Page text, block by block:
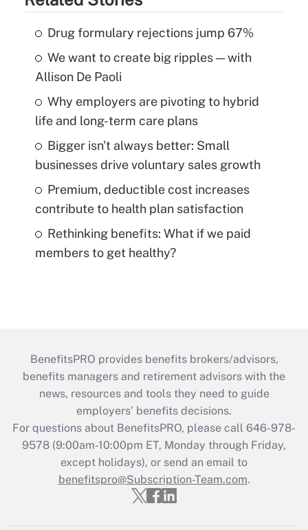
Drug formulary rejections jump 67%
We want to create big ripples — with
Allison De Paoli
Why employers are pivoting to hybrid
life and long-term care plans
Bigger isn't always better: Small
businesses drive voluntary sales growth
Premium, deductible cost increases
contribute to health plan satisfaction
Rethinking benefits: What if we paid
members to get healthy?
BenefitsPRO provides benefits brokers/advisors,
benefits managers and retirement advisors with the
news, resources and tools they need to guide
employers’ benefits decisions.
For questions about BenefitsPRO, please call 646-978-
9578 (9:00am-10:00pm ET, Monday through Friday,
except holidays), or send an email to
benefitspro@Subscription-Team.com.